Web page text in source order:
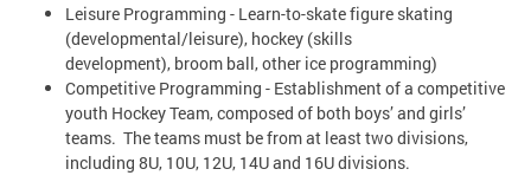
Leisure Programming - Learn-to-skate figure skating
(developmental/leisure), hockey (skills
development), broom ball, other ice programming)
Competitive Programming - Establishment of a competitive
youth Hockey Team, composed of both boys’ and girls’
teams. The teams must be from at least two divisions,
including 8U, 10U, 12U, 14U and 16U divisions.